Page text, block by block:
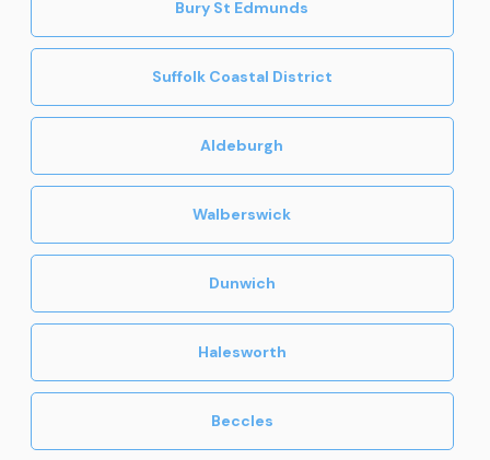
Bury St Edmunds
Suffolk Coastal District
Aldeburgh
Walberswick
Dunwich
Halesworth
Beccles